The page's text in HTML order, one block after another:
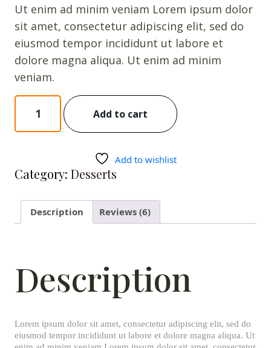
Ut enim ad minim veniam Lorem ipsum dolor
sit amet, consectetur adipiscing elit, sed do
eiusmod tempor incididunt ut labore et
dolore magna aliqua. Ut enim ad minim
veniam.
Red
Velvet
Cake
Add to cart
Add to wishlist
Category: Desserts
Description Reviews (6)
Description
Lorem ipsum dolor sit amet, consectetur adipiscing elit, sed do
eiusmod tempor incididunt ut labore et dolore magna aliqua. Ut